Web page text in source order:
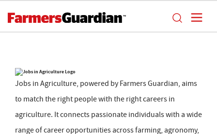
Jobs in Agriculture, powered by Farmers Guardian, aims
to match the right people with the right careers in
agriculture. It connects passionate individuals with a wide
range of career opportunities across farming, agronomy,